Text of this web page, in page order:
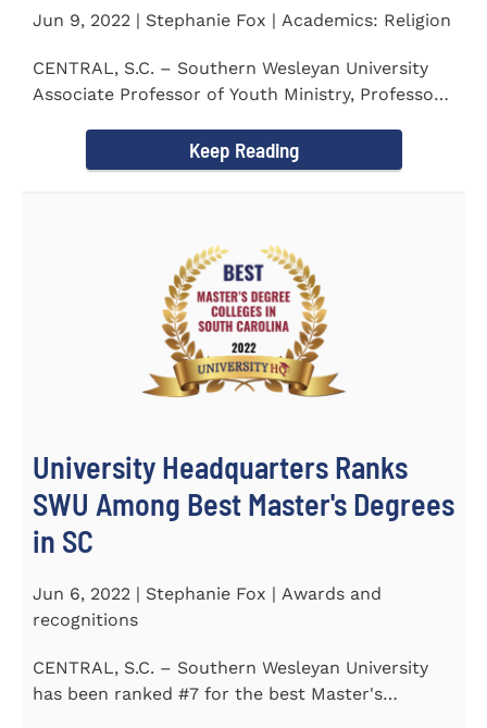
Jun 9, 2022 | Stephanie Fox | Academics: Religion
CENTRAL, S.C. – Southern Wesleyan University
Associate Professor of Youth Ministry, Professor
Keep Reading
University Headquarters Ranks
SWU Among Best Master's Degrees
in SC
Jun 6, 2022 | Stephanie Fox | Awards and
recognitions
CENTRAL, S.C. – Southern Wesleyan University
has been ranked #7 for the best Master's